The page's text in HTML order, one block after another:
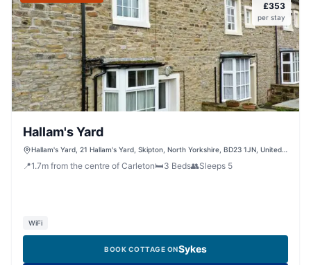
£353
per stay
Hallam's Yard
Hallam's Yard, 21 Hallam's Yard, Skipton, North Yorkshire, BD23 1JN, United
📍1.7m from the centre of Carleton🛏️3 Beds👥Sleeps 5
WiFi
BOOK COTTAGE ONSykes